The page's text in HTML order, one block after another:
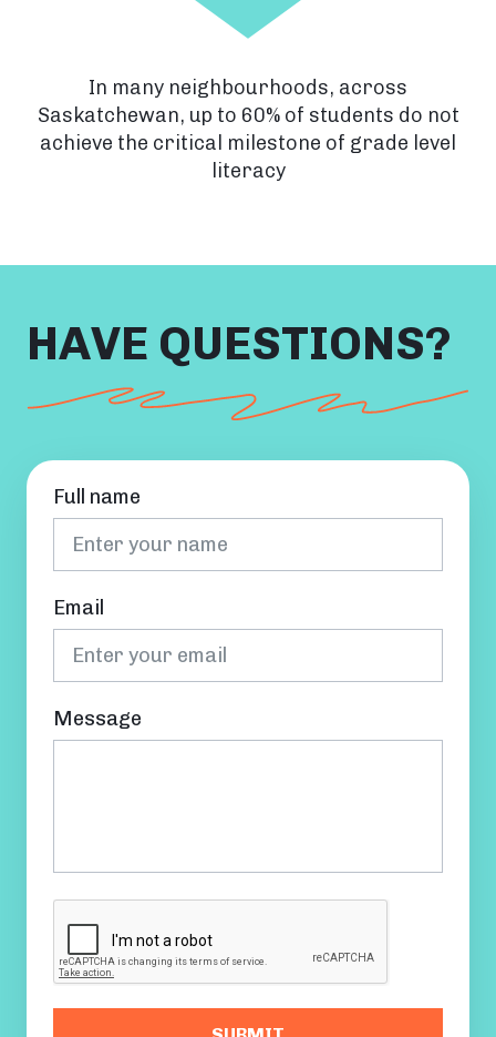
In many neighbourhoods, across
Saskatchewan, up to 60% of students do not
achieve the critical milestone of grade level
literacy
HAVE QUESTIONS?
Full name
Email
Message